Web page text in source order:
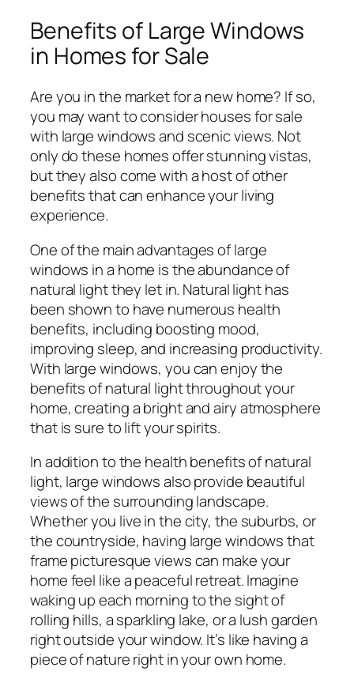
Benefits of Large Windows
in Homes for Sale
Are you in the market for a new home? If so,
you may want to consider houses for sale
with large windows and scenic views. Not
only do these homes offer stunning vistas,
but they also come with a host of other
benefits that can enhance your living
experience.
One of the main advantages of large
windows in a home is the abundance of
natural light they let in. Natural light has
been shown to have numerous health
benefits, including boosting mood,
improving sleep, and increasing productivity.
With large windows, you can enjoy the
benefits of natural light throughout your
home, creating a bright and airy atmosphere
that is sure to lift your spirits.
In addition to the health benefits of natural
light, large windows also provide beautiful
views of the surrounding landscape.
Whether you live in the city, the suburbs, or
the countryside, having large windows that
frame picturesque views can make your
home feel like a peaceful retreat. Imagine
waking up each morning to the sight of
rolling hills, a sparkling lake, or a lush garden
right outside your window. It’s like having a
piece of nature right in your own home.